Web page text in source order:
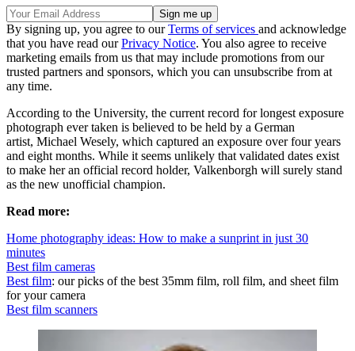
By signing up, you agree to ourTerms of services and acknowledge
that you have read ourPrivacy Notice. You also agree to receive
marketing emails from us that may include promotions from our
trusted partners and sponsors, which you can unsubscribe from at
any time.
According to the University, the current record for longest exposure
photograph ever taken is believed to be held by a German
artist, Michael Wesely, which captured an exposure over four years
and eight months. While it seems unlikely that validated dates exist
to make her an official record holder, Valkenborgh will surely stand
as the new unofficial champion.
Read more:
Home photography ideas: How to make a sunprint in just 30
minutes
Best film cameras
Best film: our picks of the best 35mm film, roll film, and sheet film
for your camera
Best film scanners